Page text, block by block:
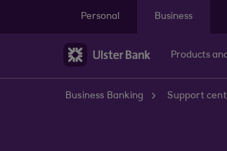
Personal
Business
Products
Business Banking Support